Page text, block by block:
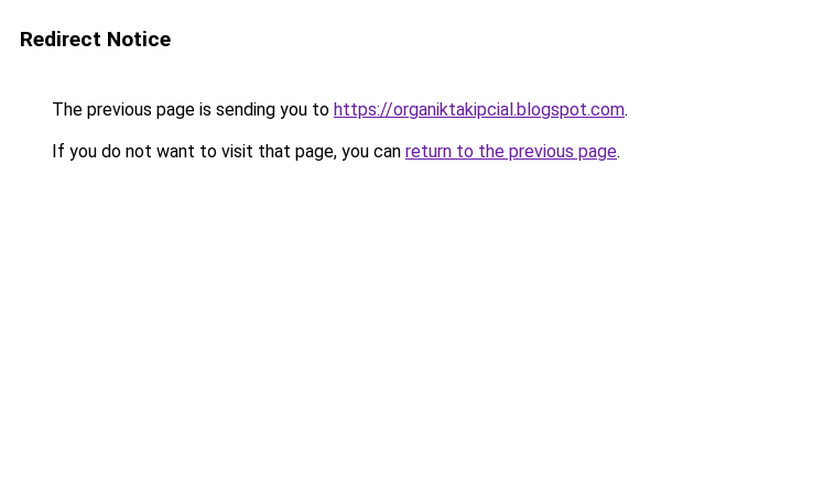
Redirect Notice
The previous page is sending you to https://organiktakipcial.blogspot.com.
If you do not want to visit that page, you can return to the previous page.